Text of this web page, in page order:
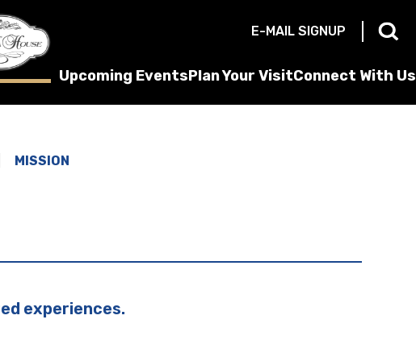
E-MAIL SIGNUP
Upcoming EventsPlan Your VisitConnect With Us
MISSION
experiences.